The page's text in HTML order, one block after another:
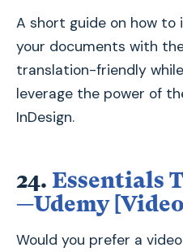
A short guide on how to
your documents with
translation-friendly
leverage the power of
InDesign.
24. Essentials
—Udemy
Would you prefer a